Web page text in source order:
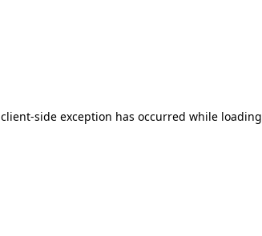
client-side exception has occurred while loading